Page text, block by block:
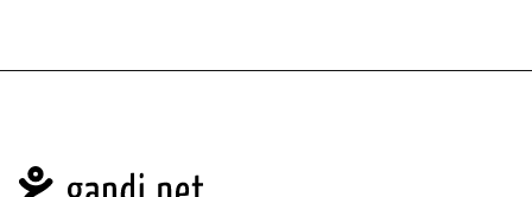
Navigation